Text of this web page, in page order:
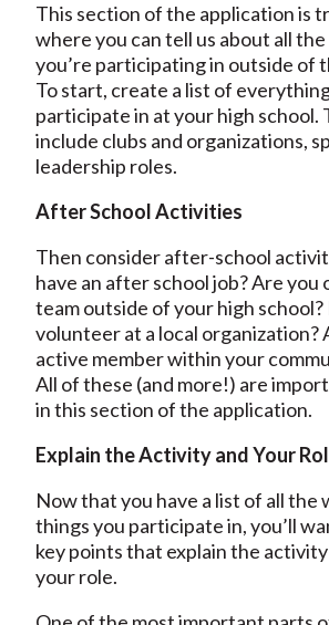
This section of the application is
where you can tell us about all
you’re participating in outside of
To start, create a list of
participate in at your high school.
include clubs and organizations,
leadership roles.
After School Activities
Then consider after-school
have an after school job? Are you
team outside of your high school?
volunteer at a local organization?
active member within your
All of these (and more!) are
in this section of the application.
Explain the Activity and Your
Now that you have a list of all the
things you participate in, you’ll
key points that explain the
your role.